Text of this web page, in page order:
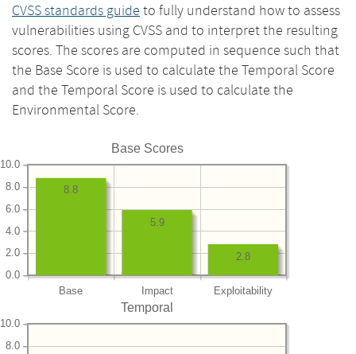
CVSS standards guide to fully understand how to assess
vulnerabilities using CVSS and to interpret the resulting
scores. The scores are computed in sequence such that
the Base Score is used to calculate the Temporal Score
and the Temporal Score is used to calculate the
Environmental Score.
Base Scores
Base Impact Exploitability
0.0
2.0
4.0
6.0
8.0
10.0
2.8
5.9
8.8
Temporal
8.0
10.0